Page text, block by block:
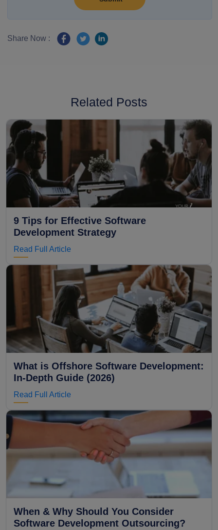
Share Now :
Related Posts
9 Tips for Effective Software
Development Strategy
Read Full Article
What is Offshore Software Development:
In-Depth Guide (2026)
Read Full Article
When & Why Should You Consider
Software Development Outsourcing?